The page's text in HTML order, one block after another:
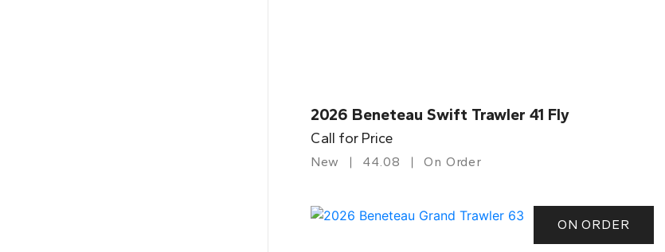
2026 Beneteau Swift Trawler 41 Fly
Call for Price
New 44.08 On Order
ON ORDER